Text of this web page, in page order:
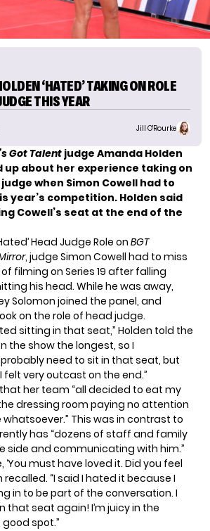
‘HATED’ TAKING ON ROLE
THIS YEAR
Jill O'Rourke
Got Talentjudge Amanda Holden
up about her experience taking on
when Simon Cowell had to
year’s competition. Holden said
Cowell’s seat at the end of the
Head Judge Role on BGT
, judge Simon Cowell had to miss
filming on Series 19 after falling
his head. While he was away,
Solomon joined the panel, and
on the role of head judge.
sitting in that seat,” Holden told the
the show the longest, so I
need to sit in that seat, but
felt very outcast on the end.”
her team “all decided to eat my
dressing room paying no attention
This was in contrast to
has “dozens of staff and family
side and communicating with him.”
‘You must have loved it. Did you feel
recalled. “I said I hated it because I
in to be part of the conversation. I
that seat again! I’m juicy in the
spot.”